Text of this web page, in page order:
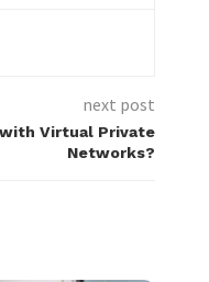
next post
Virtual Private
Networks?